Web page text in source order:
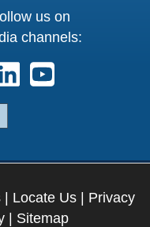
us on
channels:
External Link opens
on Facebook.
us on Instagram.
Follow us on
Follow us on
| Locate Us | Privacy
| Sitemap